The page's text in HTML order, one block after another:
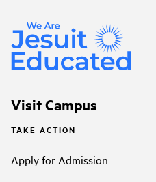
Visit Campus
TAKE ACTION
Apply for Admission